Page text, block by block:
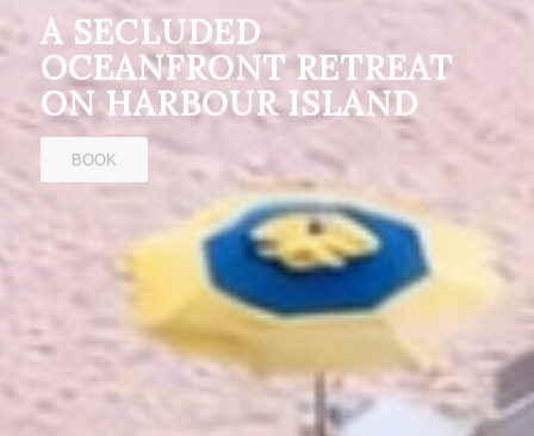
A SECLUDED
OCEANFRONT RETREAT
ON HARBOUR ISLAND
BOOK